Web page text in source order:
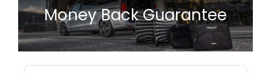
Money Back Guarantee